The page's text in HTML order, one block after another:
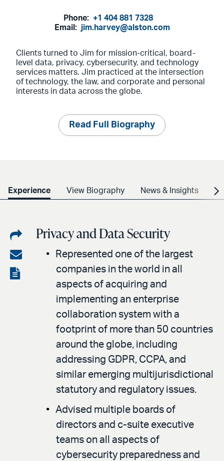
Phone: +1 404 881 7328
Email: jim.harvey@alston.com
Clients turned to Jim for mission-critical, board-
level data, privacy, cybersecurity, and technology
services matters. Jim practiced at the intersection
of technology, the law, and corporate and personal
interests in data across the globe.
Read Full Biography
Experience View Biography News & Insights
Share
on
LinkedIn
Share
via
View
Privacy and Data Security
Represented one of the largest
companies in the world in all
aspects of acquiring and
implementing an enterprise
collaboration system with a
footprint of more than 50 countries
around the globe, including
addressing GDPR, CCPA, and
similar emerging multijurisdictional
statutory and regulatory issues.
Advised multiple boards of
directors and c-suite executive
teams on all aspects of
cybersecurity preparedness and